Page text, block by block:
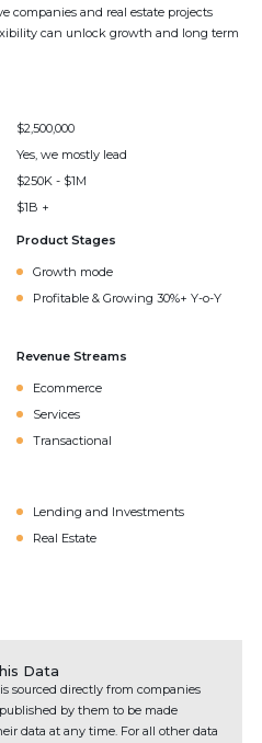
companies and real estate projects
can unlock growth and long term
$2,500,000
Yes, we mostly lead
$250K - $1M
$1B +
Product Stages
Growth mode
Profitable & Growing 30%+ Y-o-Y
Revenue Streams
Ecommerce
Services
Transactional
Lending and Investments
Real Estate
Data
sourced directly from companies
by them to be made
data at any time. For all other data